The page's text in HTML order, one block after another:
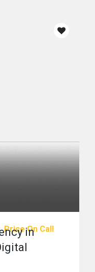
Price On Call
in